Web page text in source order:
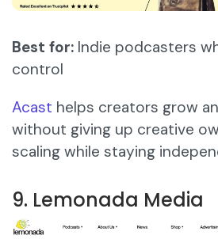
Best for: Indie podcasters
control
Acast helps creators grow
without giving up creative
scaling while staying
9. Lemonada Media